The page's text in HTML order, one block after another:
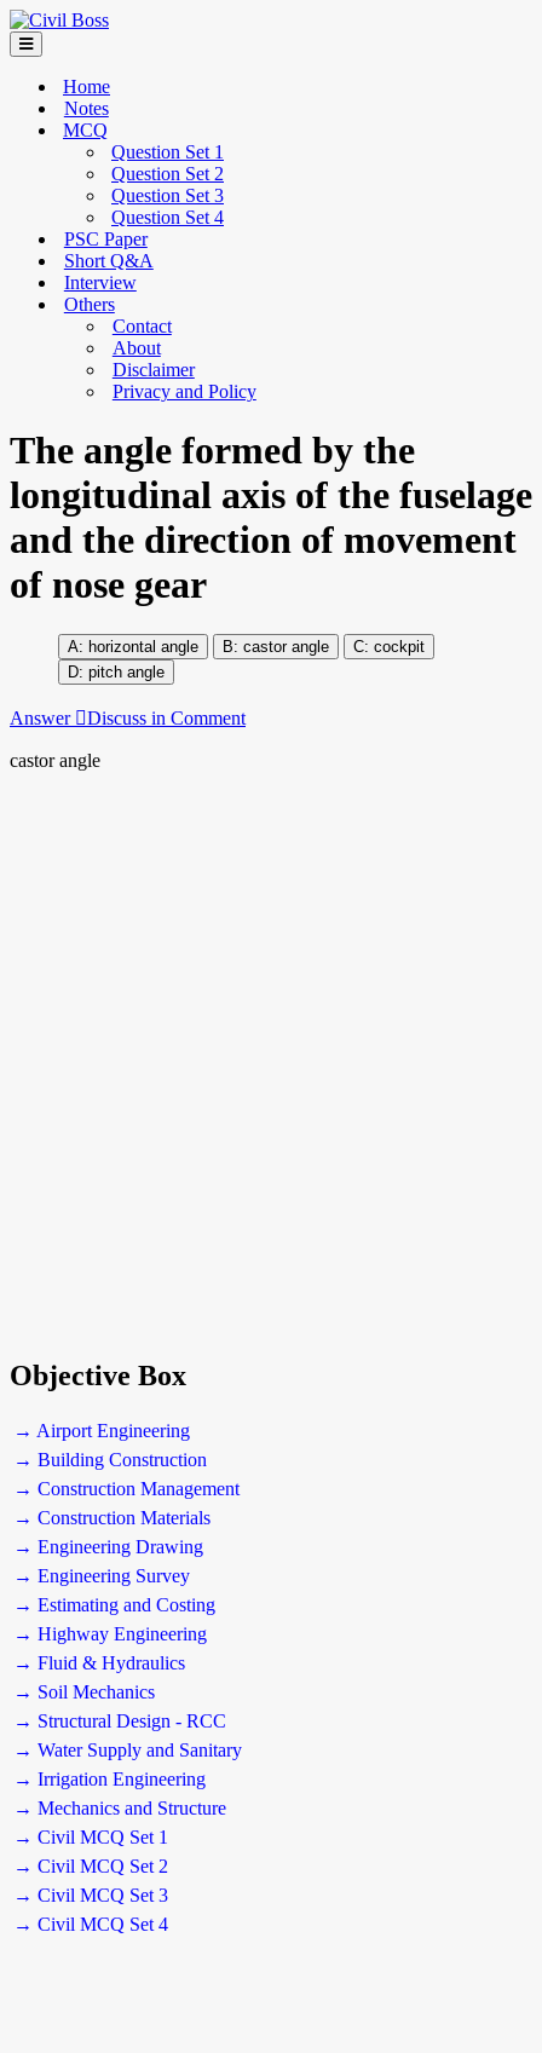
Home
Notes
MCQ
Question Set 1
Question Set 2
Question Set 3
Question Set 4
PSC Paper
Short Q&A
Interview
Others
Contact
About
Disclaimer
Privacy and Policy
The angle formed by the
longitudinal axis of the fuselage
and the direction of movement
of nose gear
horizontal angle castor angle
cockpit
pitch angle
Answer Discuss in Comment
castor angle
Objective Box
→ Airport Engineering
→ Building Construction
→ Construction Management
→ Construction Materials
→ Engineering Drawing
→ Engineering Survey
→ Estimating and Costing
→ Highway Engineering
→ Fluid & Hydraulics
→ Soil Mechanics
→ Structural Design - RCC
→ Water Supply and Sanitary
→ Irrigation Engineering
→ Mechanics and Structure
→ Civil MCQ Set 1
→ Civil MCQ Set 2
→ Civil MCQ Set 3
→ Civil MCQ Set 4